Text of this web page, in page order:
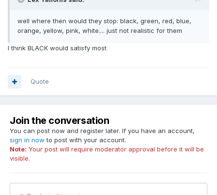
well where then would they stop: black, green, red, blue,
orange, yellow, pink, white.... just not realistic for them
I think BLACK would satisfy most
Quote
Join the conversation
You can post now and register later. If you have an account,
sign in now to post with your account.
Note: Your post will require moderator approval before it will be
visible.